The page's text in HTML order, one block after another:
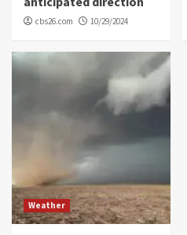
cbs26.com 10/29/2024
Weather